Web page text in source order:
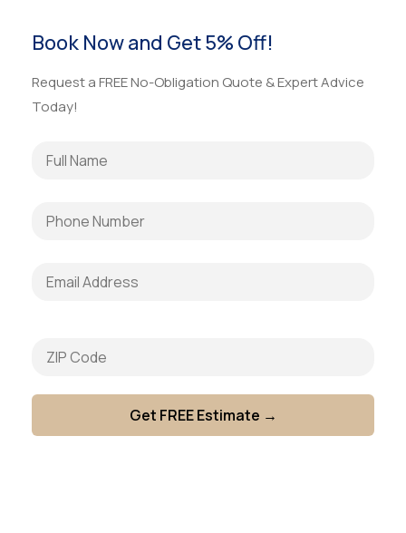
Book Now and Get 5% Off!
Request a FREE No-Obligation Quote & Expert Advice
Today!